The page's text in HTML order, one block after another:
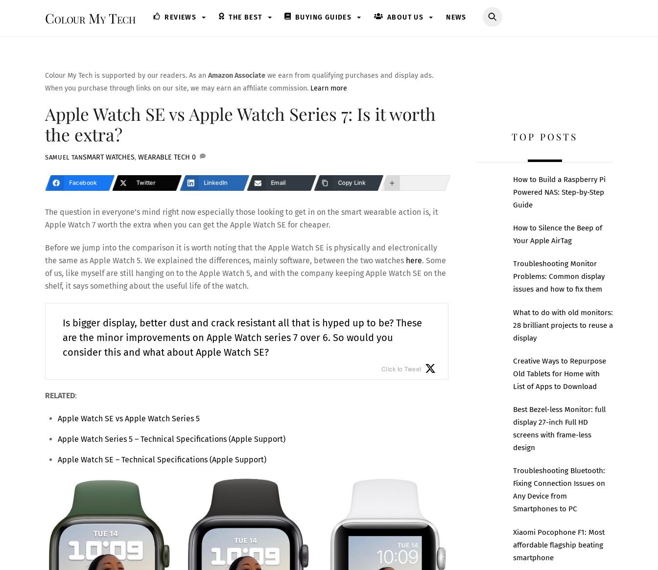
Colour My Tech REVIEWS THE BEST BUYING GUIDES ABOUT US NEWS
Colour My Tech is supported by our readers. As an Amazon Associate we earn from qualifying purchases and display ads.
When you purchase through links on our site, we may earn an affiliate commission. Learn more
Apple Watch SE vs Apple Watch Series 7: Is it worth
the extra?
SAMUEL TANSMART WATCHES,WEARABLE TECH 0
Facebook Twitter LinkedIn Email Copy Link
The question in everyone’s mind right now especially those looking to get in on the smart wearable action is, it
Apple Watch 7 worth the extra when you can get the Apple Watch SE for cheaper.
Before we jump into the comparison it is worth noting that the Apple Watch SE is physically and electronically
the same as Apple Watch 5. We explained the differences, mainly software, between the two watches here. Some
of us, like myself are still hanging on to the Apple Watch 5, and with the company keeping Apple Watch SE on the
shelf, it says something about the useful life of the watch.
Is bigger display, better dust and crack resistant all that is hyped up to be? These
are the minor improvements on Apple Watch series 7 over 6. So would you
consider this and what about Apple Watch SE?
Click to Tweet
RELATED:
Apple Watch SE vs Apple Watch Series 5
Apple Watch Series 5 – Technical Specifications (Apple Support)
Apple Watch SE – Technical Specifications (Apple Support)
Save
TOP POSTS
How to Build a Raspberry Pi
Powered NAS: Step-by-Step
Guide
How to Silence the Beep of
Your Apple AirTag
Troubleshooting Monitor
Problems: Common display
issues and how to fix them
What to do with old monitors:
28 brilliant projects to reuse a
display
Creative Ways to Repurpose
Old Tablets for Home with
List of Apps to Download
Best Bezel-less Monitor: full
display 27-inch Full HD
screens with frame-less
design
Troubleshooting Bluetooth:
Fixing Connection Issues on
Any Device from
Smartphones to PC
Xiaomi Pocophone F1: Most
affordable flagship beating
smartphone